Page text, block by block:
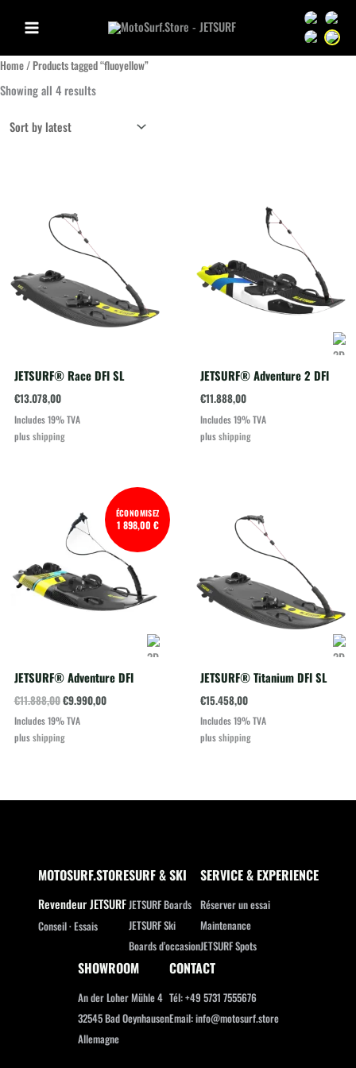
contenu
Sprache
Sprache
Home/ Products tagged “fluoyellow”
Showing all 4 resultsSorted
JETSURF® Race DFI SL
€13.078,00
Includes 19% TVA
plusshipping
JETSURF® Adventure 2 DFI
€11.888,00
Includes 19% TVA
plusshipping
ÉCONOMISEZ
1 898,00 €
JETSURF® Adventure DFI
€11.888,00Original
was:
€11.888,00.
€9.990,00Current
Includes 19% TVA
plusshipping
JETSURF® Titanium DFI SL
€15.458,00
Includes 19% TVA
plusshipping
MOTOSURF.STORE
Revendeur JETSURF
Conseil · Essais
SURF & SKI
JETSURF Boards
JETSURF Ski
Boards d’occasion
SERVICE & EXPERIENCE
Réserver un essai
Maintenance
JETSURF Spots
SHOWROOM
An der Loher Mühle 4
32545 Bad Oeynhausen
Allemagne
CONTACT
Tél: +49 5731 7555676
Email: info@motosurf.store